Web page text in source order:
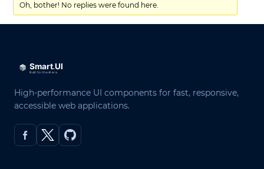
Oh, bother! No replies were found here.
High-performance UI components for fast, responsive,
accessible web applications.